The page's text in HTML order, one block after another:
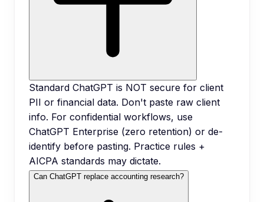
Standard ChatGPT is NOT secure for client
PII or financial data. Don't paste raw client
info. For confidential workflows, use
ChatGPT Enterprise (zero retention) or de-
identify before pasting. Practice rules +
AICPA standards may dictate.
Can ChatGPT replace accounting research?